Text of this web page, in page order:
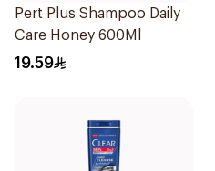
Pert Plus Shampoo Daily
Care Honey 600Ml
19.59